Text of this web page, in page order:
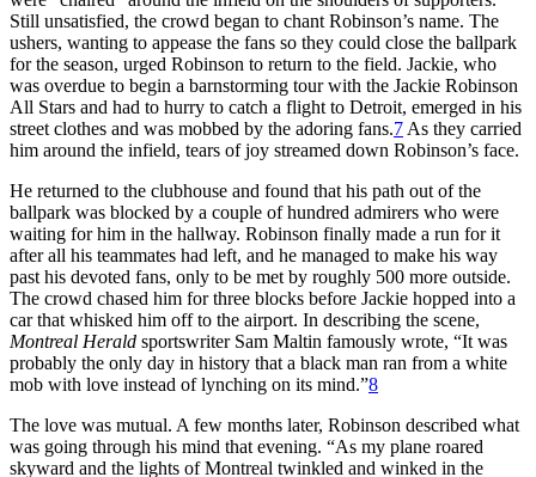
Still unsatisfied, the crowd began to chant Robinson’s name. The
ushers, wanting to appease the fans so they could close the ballpark
for the season, urged Robinson to return to the field. Jackie, who
was overdue to begin a barnstorming tour with the Jackie Robinson
All Stars and had to hurry to catch a flight to Detroit, emerged in his
street clothes and was mobbed by the adoring fans.7 As they carried
him around the infield, tears of joy streamed down Robinson’s face.
He returned to the clubhouse and found that his path out of the
ballpark was blocked by a couple of hundred admirers who were
waiting for him in the hallway. Robinson finally made a run for it
after all his teammates had left, and he managed to make his way
past his devoted fans, only to be met by roughly 500 more outside.
The crowd chased him for three blocks before Jackie hopped into a
car that whisked him off to the airport. In describing the scene,
Montreal Herald sportswriter Sam Maltin famously wrote, “It was
probably the only day in history that a black man ran from a white
mob with love instead of lynching on its mind.”8
The love was mutual. A few months later, Robinson described what
was going through his mind that evening. “As my plane roared
skyward and the lights of Montreal twinkled and winked in the